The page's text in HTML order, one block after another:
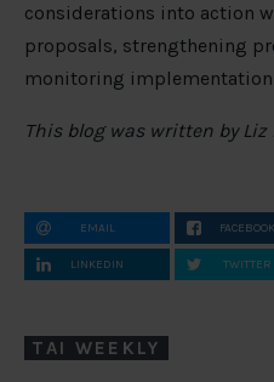
considerations into action
proposals, strengthening
monitoring
This blog was written by Liz
EMAIL FACEBOOK
LINKEDIN TWITTER
TAI WEEKLY